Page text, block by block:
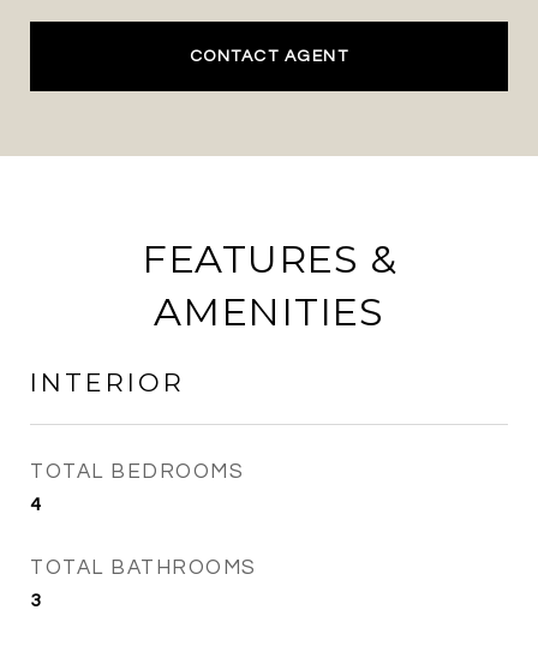
CONTACT AGENT
FEATURES &
AMENITIES
INTERIOR
TOTAL BEDROOMS
4
TOTAL BATHROOMS
3